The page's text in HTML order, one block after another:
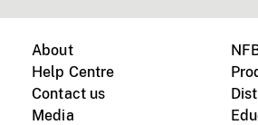
About
Help Centre
Contact us
Media